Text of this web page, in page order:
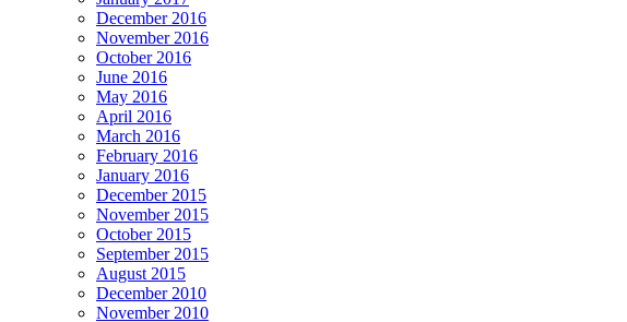
December 2016
November 2016
October 2016
June 2016
May 2016
April 2016
March 2016
February 2016
January 2016
December 2015
November 2015
October 2015
September 2015
August 2015
December 2010
November 2010